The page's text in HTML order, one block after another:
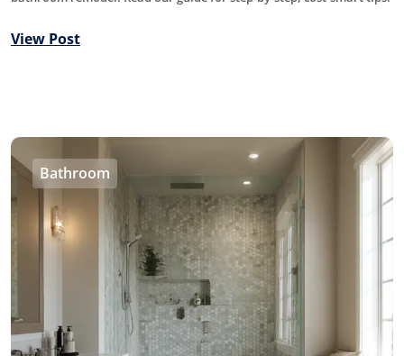
View Post
Bathroom